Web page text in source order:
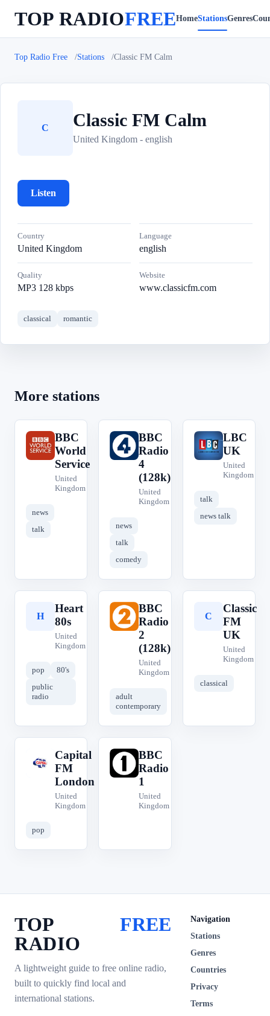
TOP RADIOFREEHomeStationsGenres
Top Radio Free Stations Classic FM Calm
C Classic FM Calm
United Kingdom - english
Listen
Country
United Kingdom
Language
english
Quality
MP3 128 kbps
Website
www.classicfm.com
classical romantic
More stations
B
BBC
World
Service
United
Kingdom
news
talk
B
BBC
Radio
4
(128k)
United
Kingdom
news
talk
comedy
L
LBC
UK
United
Kingdom
talk
news talk
H
Heart
80s
United
Kingdom
pop
80's
public
radio
B
BBC
Radio
2
(128k)
United
Kingdom
adult
contemporary
C
Classic
FM
UK
United
Kingdom
classical
C
Capital
FM
London
United
Kingdom
pop
B
BBC
Radio
1
United
Kingdom
TOP
RADIO
FREE
A lightweight guide to free online radio,
built to quickly find local and
international stations.
Navigation
Stations
Genres
Countries
Privacy
Terms